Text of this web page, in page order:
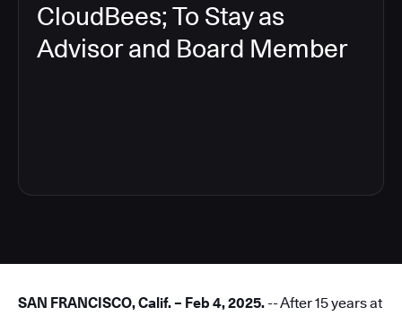
CloudBees; To Stay as
Advisor and Board Member
SAN FRANCISCO, Calif. – Feb 4, 2025. -- After 15 years at